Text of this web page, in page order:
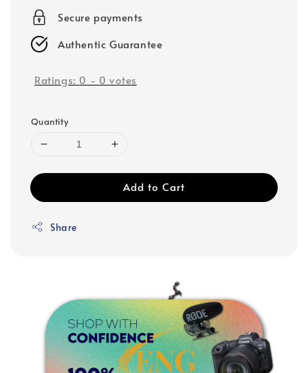
Secure payments
Authentic Guarantee
Ratings: 0 - 0 votes
Quantity
Add to Cart
Share